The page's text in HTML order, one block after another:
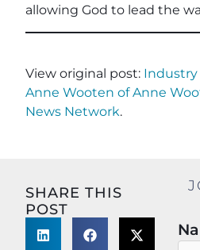
allowing God to lead the
View original post:
Anne Wooten of Anne
News Network.
SHARE THIS
POST